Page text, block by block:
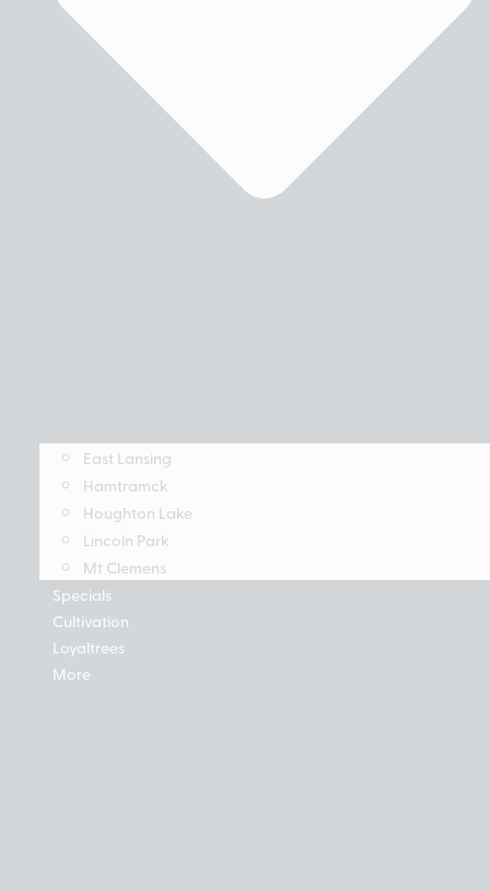
East Lansing
Hamtramck
Houghton Lake
Lincoln Park
Mt Clemens
Specials
Cultivation
Loyaltrees
More